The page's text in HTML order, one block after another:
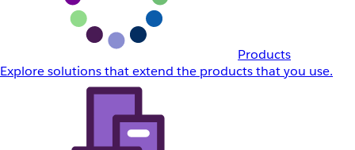
Products
Explore solutions that extend the products that you use.